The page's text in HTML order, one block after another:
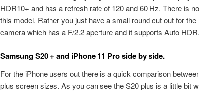
HDR10+ and has a refresh rate of 120 and 60 Hz. There is
this model. Rather you just have a small round cut out for
camera which has a F/2.2 aperture and it supports Auto HDR.
Samsung S20 + and iPhone 11 Pro side by side.
For the iPhone users out there is a quick comparison
plus screen sizes. As you can see the S20 plus is a little bit